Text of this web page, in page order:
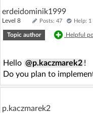
erdeidominik1999
Level 8 Posts: 47 Help: 1
Topic author Helpful
Hello @p.kaczmarek2 !
Do you plan to
p.kaczmarek2